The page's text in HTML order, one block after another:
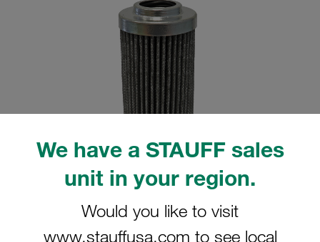
We have a STAUFF sales
unit in your region.
Would you like to visit
www.stauffusa.com to see local